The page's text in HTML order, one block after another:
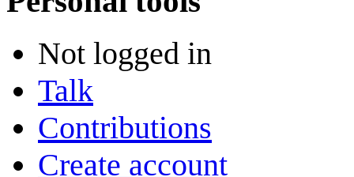
Not logged in
Talk
Contributions
Create account